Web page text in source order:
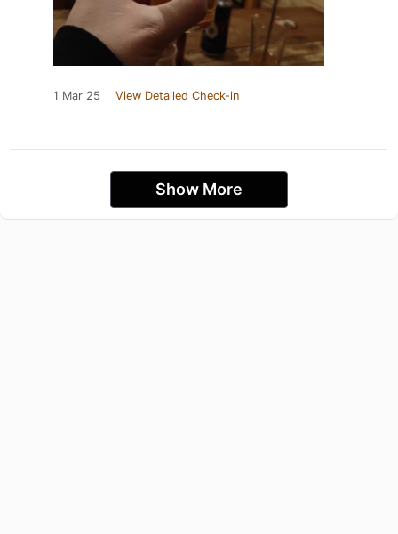
1 Mar 25 View Detailed Check-in
Show More